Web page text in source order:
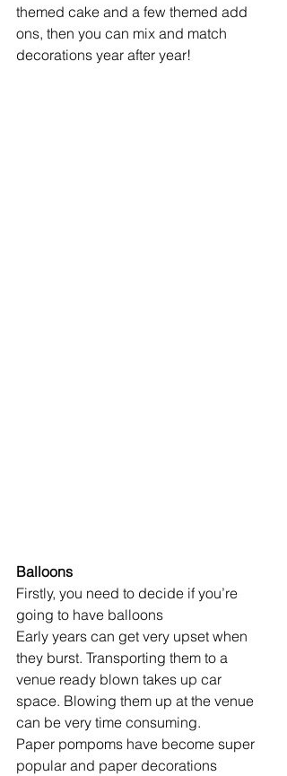
themed cake and a few themed add
ons, then you can mix and match
decorations year after year!
Balloons
Firstly, you need to decide if you’re
going to have balloons
Early years can get very upset when
they burst. Transporting them to a
venue ready blown takes up car
space. Blowing them up at the venue
can be very time consuming.
Paper pompoms have become super
popular and paper decorations